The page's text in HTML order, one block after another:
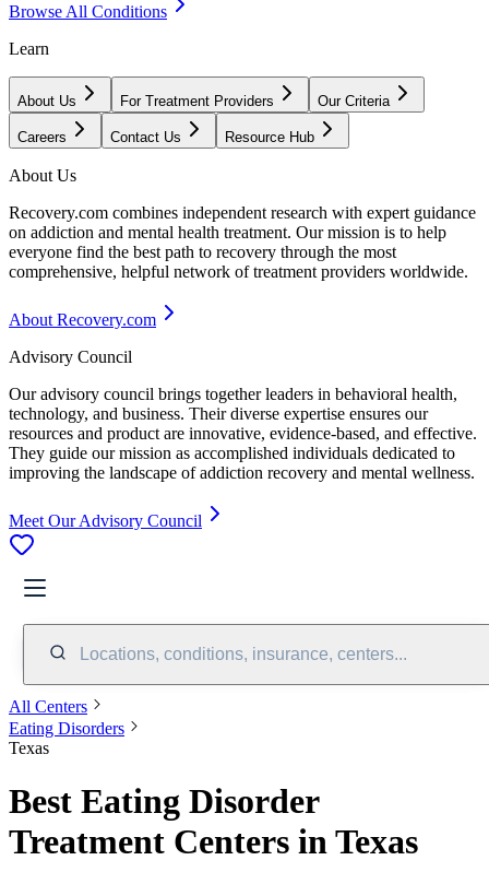
Browse All Conditions
Learn
About Us For Treatment Providers Our Criteria
Careers Contact Us Resource Hub
About Us
Recovery.com combines independent research with expert guidance
on addiction and mental health treatment. Our mission is to help
everyone find the best path to recovery through the most
comprehensive, helpful network of treatment providers worldwide.
About Recovery.com
Advisory Council
Our advisory council brings together leaders in behavioral health,
technology, and business. Their diverse expertise ensures our
resources and product are innovative, evidence-based, and effective.
They guide our mission as accomplished individuals dedicated to
improving the landscape of addiction recovery and mental wellness.
Meet Our Advisory Council
Locations, conditions, insurance, centers...
All Centers
Eating Disorders
Texas
Best Eating Disorder
Treatment Centers in Texas